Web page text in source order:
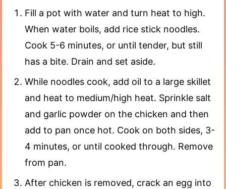
Fill a pot with water and turn heat to high.
When water boils, add rice stick noodles.
Cook 5-6 minutes, or until tender, but still
has a bite. Drain and set aside.
While noodles cook, add oil to a large skillet
and heat to medium/high heat. Sprinkle salt
and garlic powder on the chicken and then
add to pan once hot. Cook on both sides, 3-
4 minutes, or until cooked through. Remove
from pan.
After chicken is removed, crack an egg into